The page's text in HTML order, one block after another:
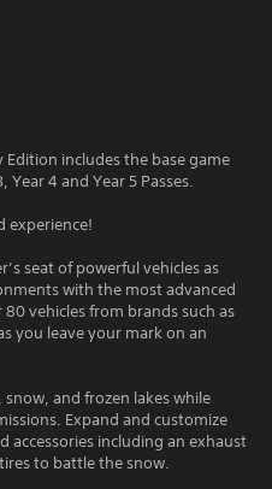
Edition includes the base game
Year 4 and Year 5 Passes.
experience!
seat of powerful vehicles as
with the most advanced
vehicles from brands such as
you leave your mark on an
and frozen lakes while
Expand and customize
accessories including an exhaust
to battle the snow.